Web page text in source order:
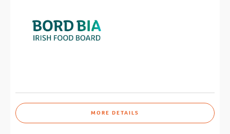
MORE DETAILS